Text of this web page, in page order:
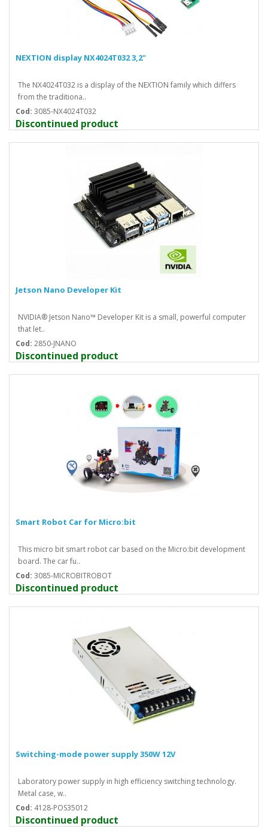
NEXTION display NX4024T032 3,2"
The NX4024T032 is a display of the NEXTION family which differs
from the traditiona..
Cod: 3085-NX4024T032
Discontinued product
Jetson Nano Developer Kit
NVIDIA® Jetson Nano™ Developer Kit is a small, powerful computer
that let..
Cod: 2850-JNANO
Discontinued product
Smart Robot Car for Micro:bit
This micro bit smart robot car based on the Micro:bit development
board. The car fu..
Cod: 3085-MICROBITROBOT
Discontinued product
Switching-mode power supply 350W 12V
Laboratory power supply in high efficiency switching technology.
Metal case, w..
Cod: 4128-POS35012
Discontinued product